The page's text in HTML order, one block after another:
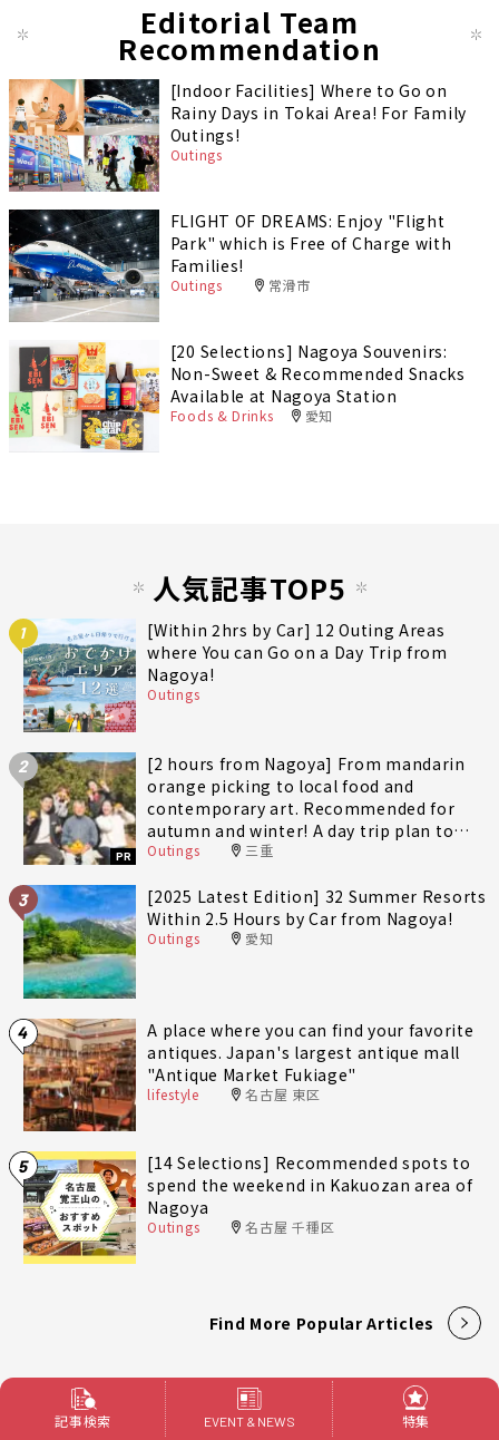
Editorial Team
Recommendation
[Indoor Facilities] Where to Go on
Rainy Days in Tokai Area! For Family
Outings!
Outings
FLIGHT OF DREAMS: Enjoy "Flight
Park" which is Free of Charge with
Families!
Outings 常滑市
[20 Selections] Nagoya Souvenirs:
Non-Sweet & Recommended Snacks
Available at Nagoya Station
Foods & Drinks 愛知
人気記事TOP5
1
[Within 2hrs by Car] 12 Outing Areas
where You can Go on a Day Trip from
Nagoya!
Outings
2
PR
[2 hours from Nagoya] From mandarin
orange picking to local food and
contemporary art. Recommended for
autumn and winter! A day trip plan to
fully enjoy Minami-Ise Town
Outings 三重
3
[2025 Latest Edition] 32 Summer Resorts
Within 2.5 Hours by Car from Nagoya!
Outings 愛知
4
A place where you can find your favorite
antiques. Japan's largest antique mall
"Antique Market Fukiage"
lifestyle 名古屋 東区
5
[14 Selections] Recommended spots to
spend the weekend in Kakuozan area of
Nagoya
Outings 名古屋 千種区
Find More Popular Articles
記事検索 EVENT & NEWS 特集